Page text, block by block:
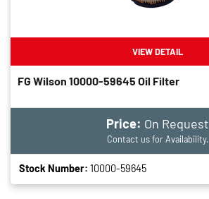
VIEW DETAIL
FG Wilson 10000-59645 Oil Filter
Price: On Request
Contact us for Availability.
Stock Number: 10000-59645